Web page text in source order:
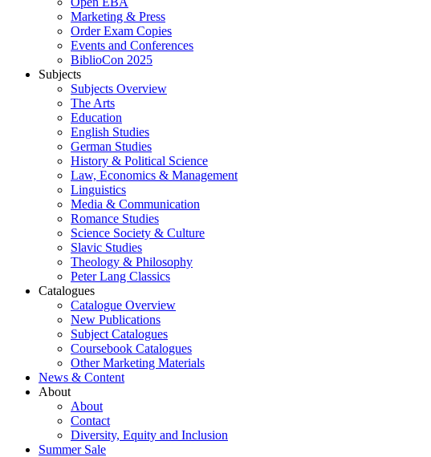
Marketing & Press
Order Exam Copies
Events and Conferences
BiblioCon 2025
Subjects
Subjects Overview
The Arts
Education
English Studies
German Studies
History & Political Science
Law, Economics & Management
Linguistics
Media & Communication
Romance Studies
Science Society & Culture
Slavic Studies
Theology & Philosophy
Peter Lang Classics
Catalogues
Catalogue Overview
New Publications
Subject Catalogues
Coursebook Catalogues
Other Marketing Materials
News & Content
About
About
Contact
Diversity, Equity and Inclusion
Summer Sale